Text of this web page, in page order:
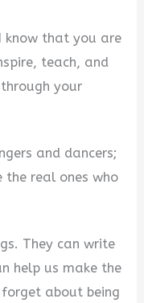
know that you are
teach, and
your
and dancers;
the real ones who
They can write
help us make the
about being